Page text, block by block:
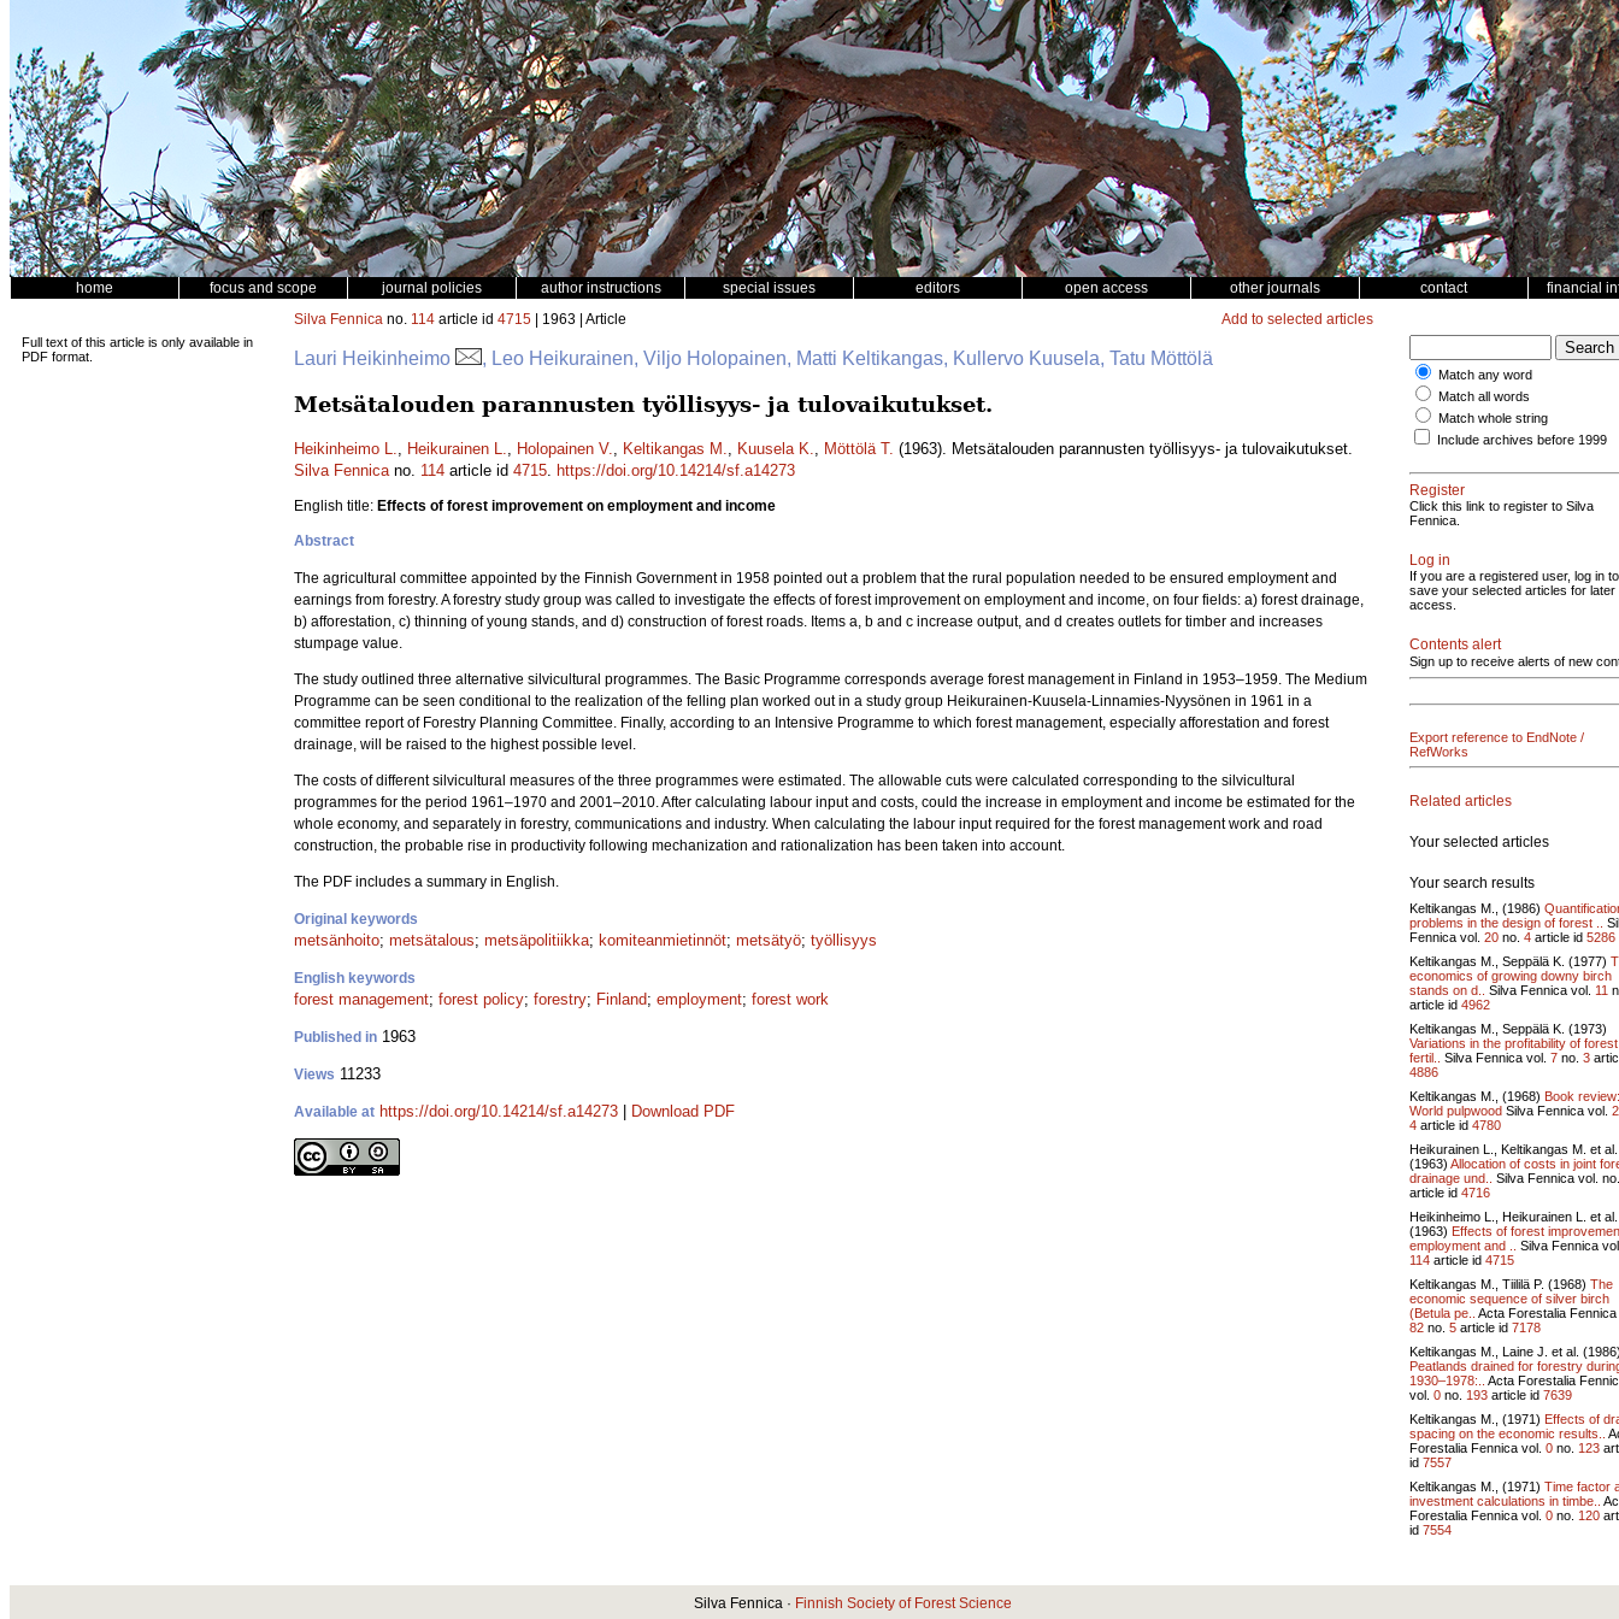
home focus and scope journal policies author instructions special issues editors open access other journals contact financial
Full text of this article is only available in
PDF format.
Silva Fennica no. 114 article id 4715 | 1963 | Article Add to selected articles
Lauri Heikinheimo , Leo Heikurainen, Viljo Holopainen, Matti Keltikangas, Kullervo Kuusela, Tatu Möttölä
Metsätalouden parannusten työllisyys- ja tulovaikutukset.
Heikinheimo L., Heikurainen L., Holopainen V., Keltikangas M., Kuusela K., Möttölä T. (1963). Metsätalouden parannusten työllisyys- ja tulovaikutukset.
Silva Fennicano. 114 article id 4715. https://doi.org/10.14214/sf.a14273
English title: Effects of forest improvement on employment and income
Abstract
The agricultural committee appointed by the Finnish Government in 1958 pointed out a problem that the rural population needed to be ensured employment and
earnings from forestry. A forestry study group was called to investigate the effects of forest improvement on employment and income, on four fields: a) forest drainage,
b) afforestation, c) thinning of young stands, and d) construction of forest roads. Items a, b and c increase output, and d creates outlets for timber and increases
stumpage value.
The study outlined three alternative silvicultural programmes. The Basic Programme corresponds average forest management in Finland in 1953–1959. The Medium
Programme can be seen conditional to the realization of the felling plan worked out in a study group Heikurainen-Kuusela-Linnamies-Nyysönen in 1961 in a
committee report of Forestry Planning Committee. Finally, according to an Intensive Programme to which forest management, especially afforestation and forest
drainage, will be raised to the highest possible level.
The costs of different silvicultural measures of the three programmes were estimated. The allowable cuts were calculated corresponding to the silvicultural
programmes for the period 1961–1970 and 2001–2010. After calculating labour input and costs, could the increase in employment and income be estimated for the
whole economy, and separately in forestry, communications and industry. When calculating the labour input required for the forest management work and road
construction, the probable rise in productivity following mechanization and rationalization has been taken into account.
The PDF includes a summary in English.
Original keywords
metsänhoito; metsätalous; metsäpolitiikka; komiteanmietinnöt; metsätyö; työllisyys
English keywords
forest management; forest policy; forestry; Finland; employment; forest work
Published in 1963
Views 11233
Available at https://doi.org/10.14214/sf.a14273 Download PDF
Match any word
Match all words
Match whole string
Include archives before 1999
Register
Click this link to register to Silva
Fennica.
Log in
If you are a registered user, log in to
save your selected articles for later
access.
Contents alert
Sign up to receive alerts of new
Export reference to EndNote /
RefWorks
Related articles
Your selected articles
Your search results
Keltikangas M., (1986)
problems in the design of forest ..
Fennica vol. 20 no. 4 article id 5286
Keltikangas M., Seppälä K. (1977)
economics of growing downy birch
stands on d..
Silva Fennica vol. 11
article id 4962
Keltikangas M., Seppälä K. (1973)
Variations in the profitability of forest
fertil..
Silva Fennica vol. 7 no. 3
4886
Keltikangas M., (1968) Book review:
World pulpwood Silva Fennica vol. 2
4 article id 4780
Heikurainen L., Keltikangas M. et al.
(1963) Allocation of costs in joint
drainage und..
Silva Fennica vol.
article id 4716
Heikinheimo L., Heikurainen L. et al.
(1963) Effects of forest
employment and ..
Silva Fennica
114 article id 4715
Keltikangas M., Tiililä P. (1968) The
economic sequence of silver birch
(Betula pe..
Acta Forestalia Fennica
82 no. 5 article id 7178
Keltikangas M., Laine J. et al.
Peatlands drained for forestry
1930–1978:..
Acta Forestalia
vol. 0 no. 193 article id 7639
Keltikangas M., (1971) Effects of
spacing on the economic results..
Forestalia Fennica vol. 0 no. 123
id 7557
Keltikangas M., (1971) Time factor
investment calculations in timbe..
Forestalia Fennica vol. 0 no. 120
id 7554
Silva Fennica · Finnish Society of Forest Science